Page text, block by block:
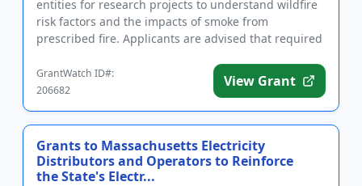
entities for research projects to understand wildfire
risk factors and the impacts of smoke from
prescribed fire. Applicants are advised that required
GrantWatch ID#:
206682
View Grant
Grants to Massachusetts Electricity
Distributors and Operators to Reinforce
the State's Electr...